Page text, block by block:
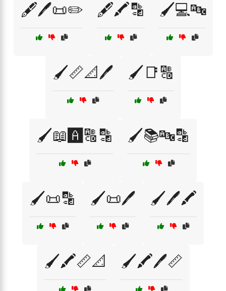
🖋️🖊️📜✏️ 🖋️🖍️🔡 🖌️💻🔤
🖌️📏📐🖊️ 🖌️📑🔠
🖌️📖🅰️🔠🔡 🖌️📚🔤🔡
🖌️📜🔡 🖌️📜🖊️ 🖌️🖊️🖍️
🖌️🖍️📏📐 🖌️🖍️🖊️📏